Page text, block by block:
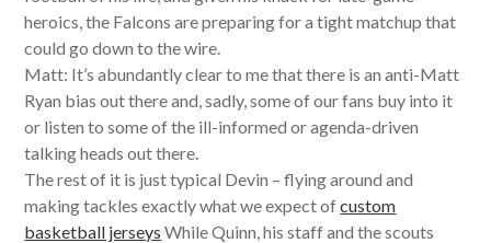
heroics, the Falcons are preparing for a tight matchup that
could go down to the wire.
Matt: It’s abundantly clear to me that there is an anti-Matt
Ryan bias out there and, sadly, some of our fans buy into it
or listen to some of the ill-informed or agenda-driven
talking heads out there.
The rest of it is just typical Devin – flying around and
making tackles exactly what we expect ofcustom
basketball jerseys While Quinn, his staff and the scouts